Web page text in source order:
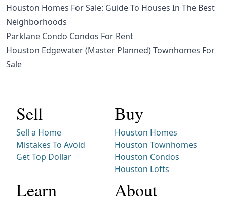
Houston Homes For Sale: Guide To Houses In The Best
Neighborhoods
Parklane Condo Condos For Rent
Houston Edgewater (Master Planned) Townhomes For
Sale
Sell
Sell a Home
Mistakes To Avoid
Get Top Dollar
Buy
Houston Homes
Houston Townhomes
Houston Condos
Houston Lofts
Learn About